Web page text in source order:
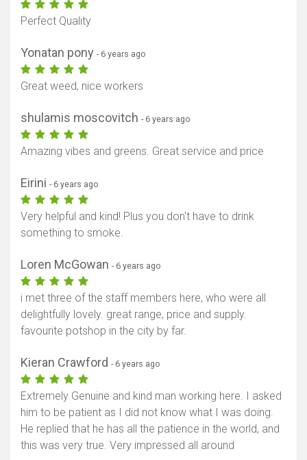
Perfect Quality
Yonatan pony - 6 years ago
Great weed, nice workers
shulamis moscovitch - 6 years ago
Amazing vibes and greens. Great service and price
Eirini - 6 years ago
Very helpful and kind! Plus you don't have to drink
something to smoke.
Loren McGowan - 6 years ago
i met three of the staff members here, who were all
delightfully lovely. great range, price and supply.
favourite potshop in the city by far.
Kieran Crawford - 6 years ago
Extremely Genuine and kind man working here. I asked
him to be patient as I did not know what I was doing.
He replied that he has all the patience in the world, and
this was very true. Very impressed all around